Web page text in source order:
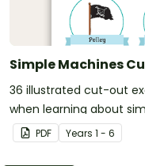
Simple Machines
36 illustrated cut-out
when learning about
PDF Years 1 - 6